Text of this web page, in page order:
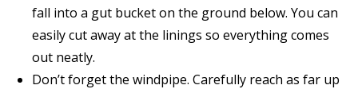
fall into a gut bucket on the ground below. You can
easily cut away at the linings so everything comes
out neatly.
Don’t forget the windpipe. Carefully reach as far up